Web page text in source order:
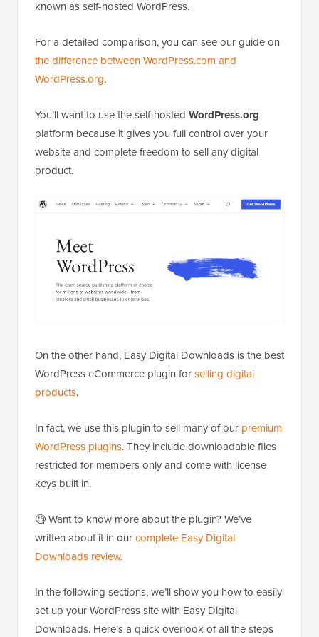
known as self-hosted WordPress.
For a detailed comparison, you can see our guide on
the difference between WordPress.com and
WordPress.org.
You’ll want to use the self-hosted WordPress.org
platform because it gives you full control over your
website and complete freedom to sell any digital
product.
On the other hand, Easy Digital Downloads is the best
WordPress eCommerce plugin forselling digital
products.
In fact, we use this plugin to sell many of our premium
WordPress plugins. They include downloadable files
restricted for members only and come with license
keys built in.
🧐 Want to know more about the plugin? We’ve
written about it in ourcomplete Easy Digital
Downloads review.
In the following sections, we’ll show you how to easily
set up your WordPress site with Easy Digital
Downloads. Here’s a quick overlook of all the steps